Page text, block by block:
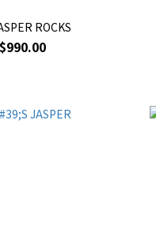
ROCKS